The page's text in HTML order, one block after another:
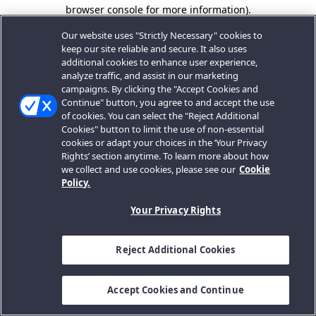
browser console for more information).
Our website uses "Strictly Necessary" cookies to
keep our site reliable and secure. It also uses
additional cookies to enhance user experience,
analyze traffic, and assist in our marketing
campaigns. By clicking the "Accept Cookies and
Continue" button, you agree to and accept the use
of cookies. You can select the "Reject Additional
Cookies" button to limit the use of non-essential
cookies or adapt your choices in the ‘Your Privacy
Rights’ section anytime. To learn more about how
we collect and use cookies, please see our Cookie
Policy.
Your Privacy Rights
Reject Additional Cookies
Accept Cookies and Continue